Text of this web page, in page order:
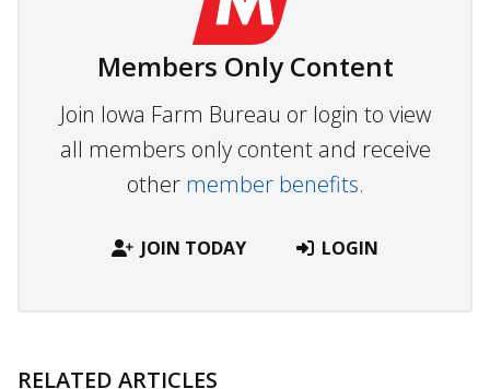
Members Only Content
Join Iowa Farm Bureau or login to view
all members only content and receive
other member benefits.
JOIN TODAY LOGIN
RELATED ARTICLES